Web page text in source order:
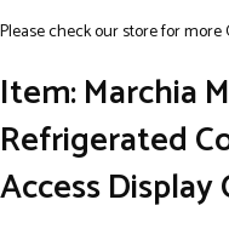
Please check our store for more
Item: Marchia
Refrigerated
Access Display